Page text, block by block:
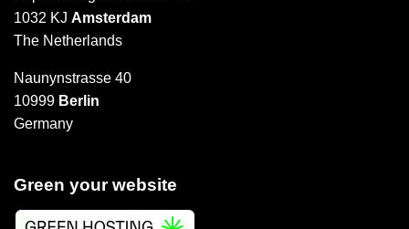
1032 KJ Amsterdam
The Netherlands
Naunynstrasse 40
10999 Berlin
Germany
Green your website